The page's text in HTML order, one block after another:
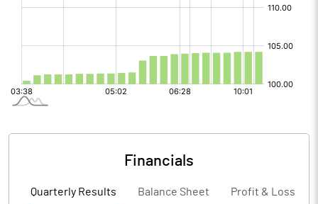
Financials
Quarterly Results Balance Sheet Profit & Loss